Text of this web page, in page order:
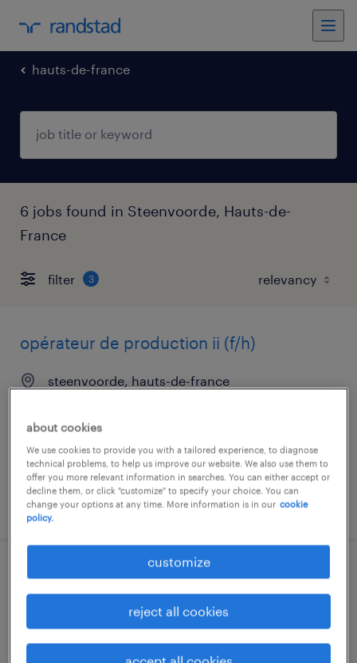
hauts-de-france
6 jobs found in Steenvoorde, Hauts-de-
France
filter 3
opérateur de production ii (f/h)
steenvoorde, hauts-de-france
€25,200 - €25,300 per year
posted 29 june 2026
cariste (f/h)
steenvoorde, hauts-de-france
interim
about cookies
We use cookies to provide you with a tailored experience, to diagnose
technical problems, to help us improve our website. We also use them to
offer you more relevant information in searches. You can either accept or
decline them, or click "customize" to specify your choice. You can
change your options at any time. More information is in our cookie
policy.
customize
reject all cookies